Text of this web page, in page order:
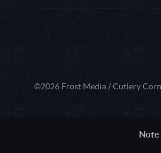
©2026 Frost Media / Cutlery
Note